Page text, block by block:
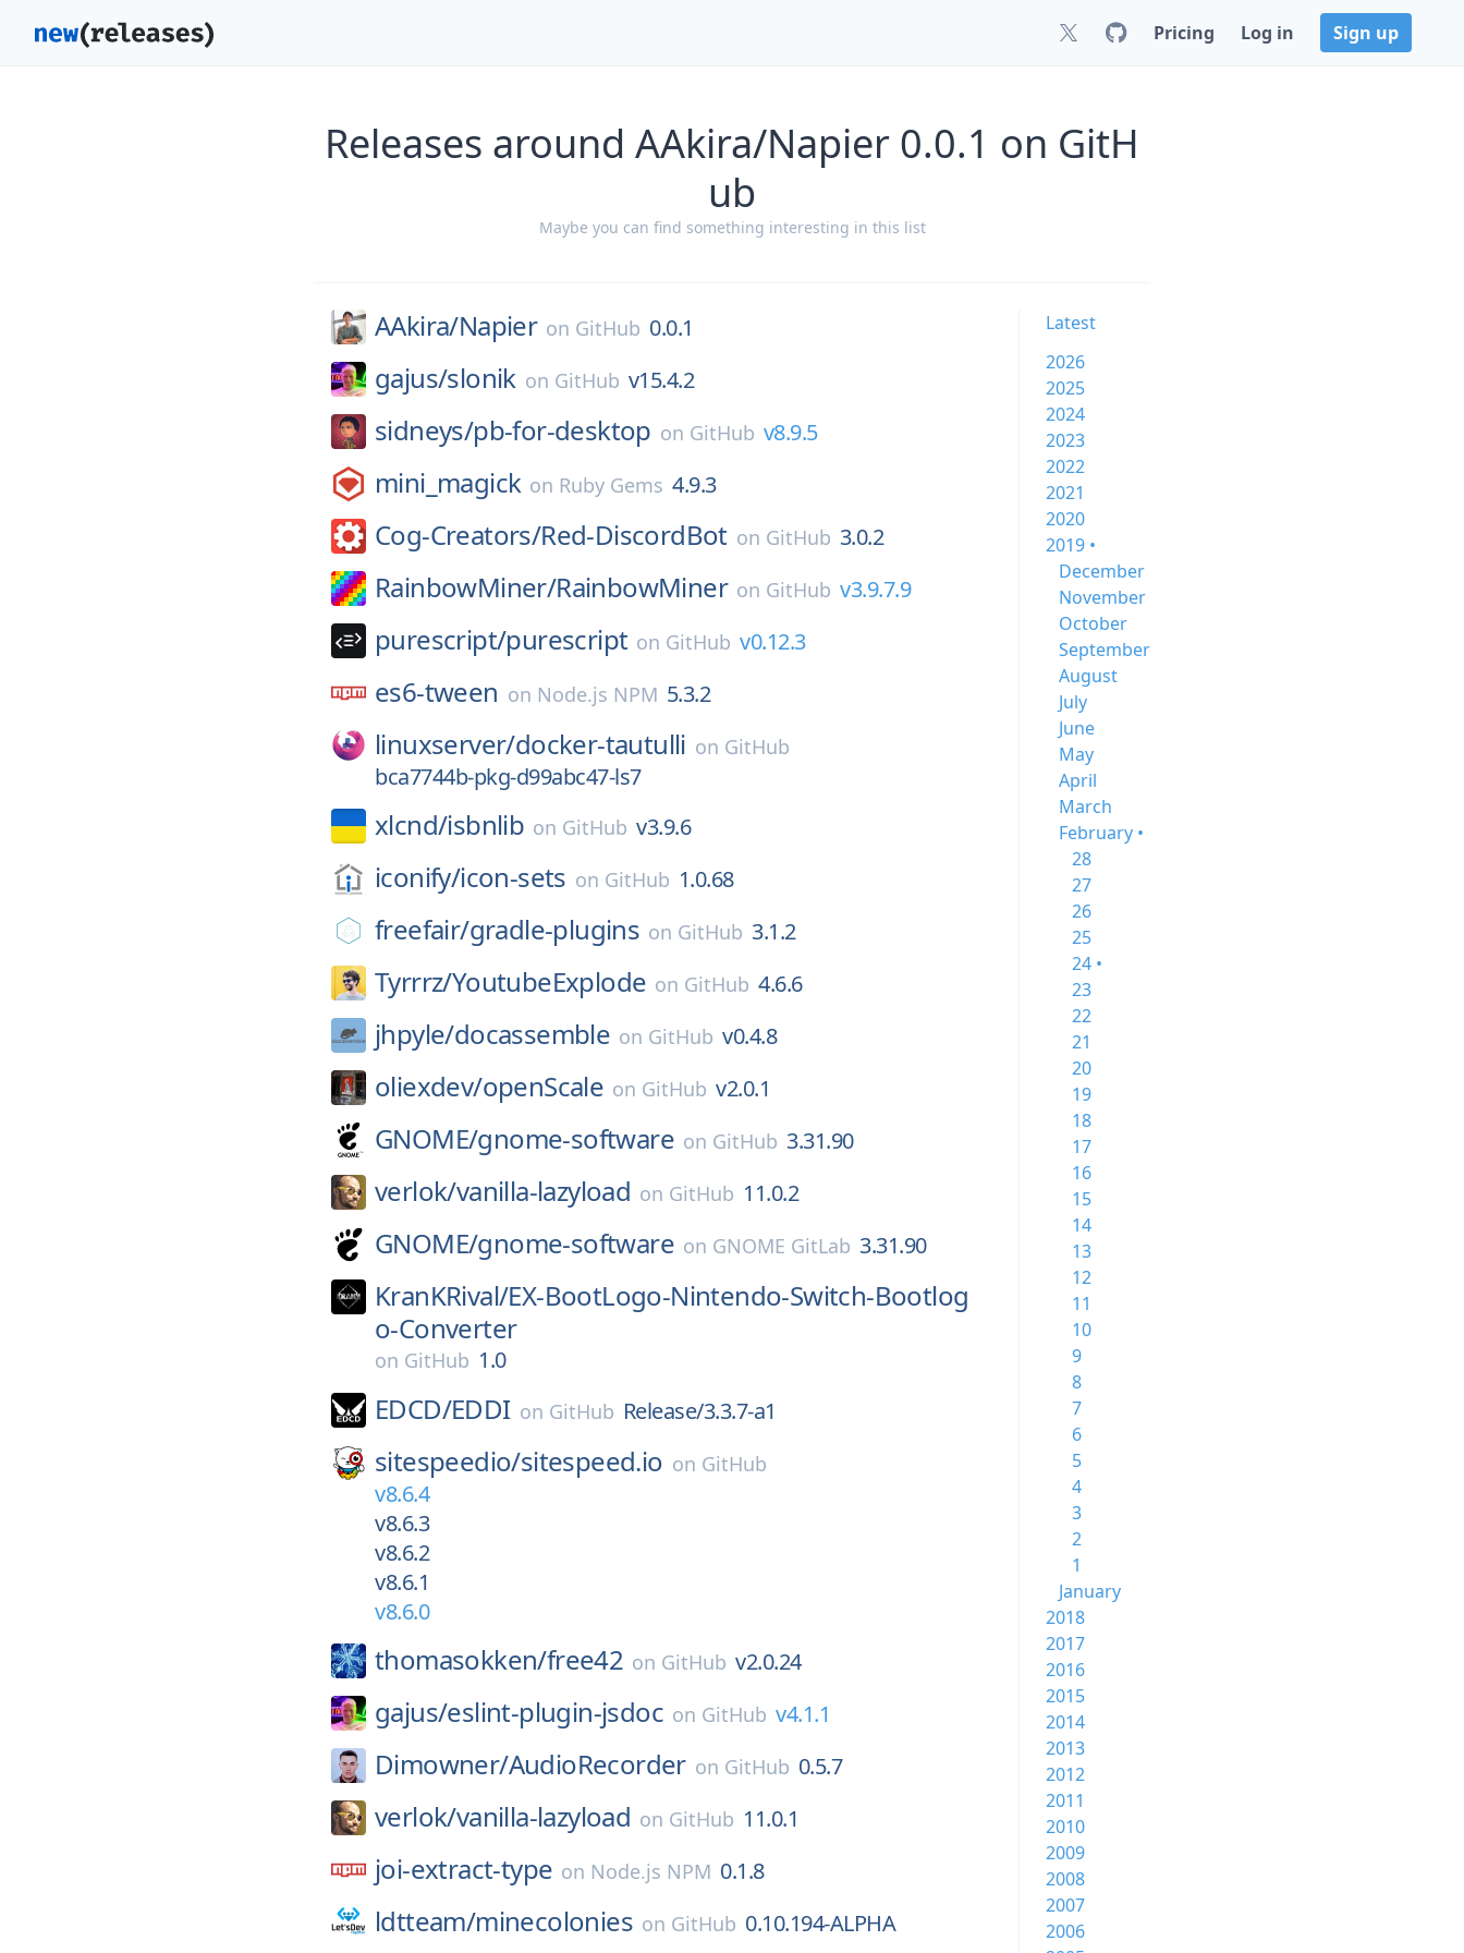
Pricing Log in Sign up
Releases around AAkira/Napier 0.0.1 on GitH
ub
Maybe you can find something interesting in this list
AAkira/Napier on GitHub 0.0.1
gajus/slonik on GitHub v15.4.2
sidneys/pb-for-desktop on GitHub v8.9.5
mini_magick on Ruby Gems 4.9.3
Cog-Creators/Red-DiscordBot on GitHub 3.0.2
RainbowMiner/RainbowMiner on GitHub v3.9.7.9
purescript/purescript on GitHub v0.12.3
es6-tween on Node.js NPM 5.3.2
linuxserver/docker-tautulli on GitHub
bca7744b-pkg-d99abc47-ls7
xlcnd/isbnlib on GitHub v3.9.6
iconify/icon-sets on GitHub 1.0.68
freefair/gradle-plugins on GitHub 3.1.2
Tyrrrz/YoutubeExplode on GitHub 4.6.6
jhpyle/docassemble on GitHub v0.4.8
oliexdev/openScale on GitHub v2.0.1
GNOME/gnome-software on GitHub 3.31.90
verlok/vanilla-lazyload on GitHub 11.0.2
GNOME/gnome-software on GNOME GitLab 3.31.90
KranKRival/EX-BootLogo-Nintendo-Switch-Bootlog
o-Converter
on GitHub 1.0
EDCD/EDDI on GitHub Release/3.3.7-a1
sitespeedio/sitespeed.io on GitHub
v8.6.4
v8.6.3
v8.6.2
v8.6.1
v8.6.0
thomasokken/free42 on GitHub v2.0.24
gajus/eslint-plugin-jsdoc on GitHub v4.1.1
Dimowner/AudioRecorder on GitHub 0.5.7
verlok/vanilla-lazyload on GitHub 11.0.1
joi-extract-type on Node.js NPM 0.1.8
ldtteam/minecolonies on GitHub 0.10.194-ALPHA
Latest
2026
2025
2024
2023
2022
2021
2020
2019 •
December
November
October
September
August
July
June
May
April
March
February •
28
27
26
25
24 •
23
22
21
20
19
18
17
16
15
14
13
12
11
10
9
8
7
6
5
4
3
2
1
January
2018
2017
2016
2015
2014
2013
2012
2011
2010
2009
2008
2007
2006